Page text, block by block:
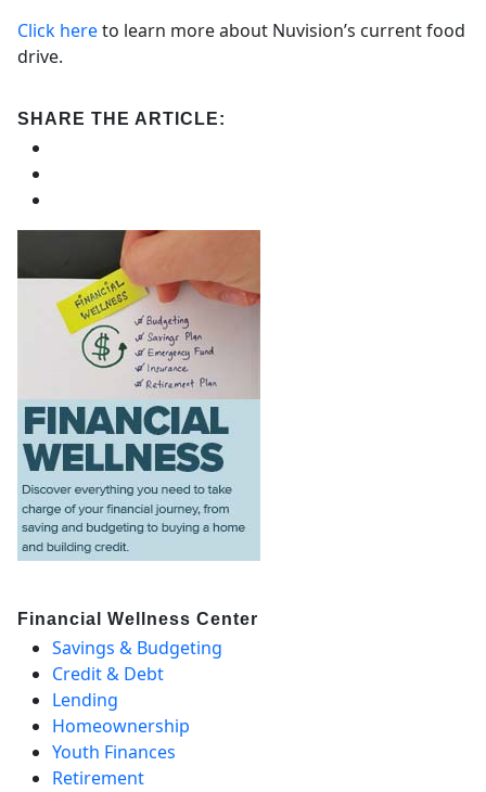
Click hereto learn more about Nuvision’s current food
drive.
SHARE THE ARTICLE:
Financial Wellness Center
Savings & Budgeting
Credit & Debt
Lending
Homeownership
Youth Finances
Retirement